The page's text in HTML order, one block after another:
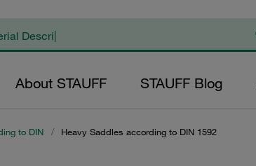
About STAUFF STAUFF Blog
to DIN / Heavy Saddles according to DIN 1592